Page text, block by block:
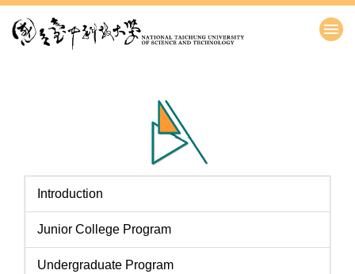
到
Introduction
Junior College Program
Undergraduate Program